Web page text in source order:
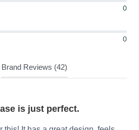
0
0
Brand Reviews (42)
is just perfect.